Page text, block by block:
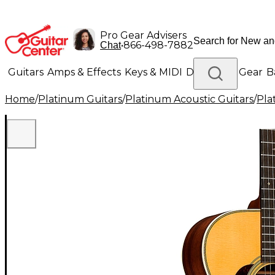
Pro Gear Advisers
Chat•866-498-7882
Guitars Amps & Effects Keys & MIDI Drums DJ Gear
Lighting Band & Orchestra Platinum Gear
Home/Platinum Guitars/Platinum Acoustic Guitars/